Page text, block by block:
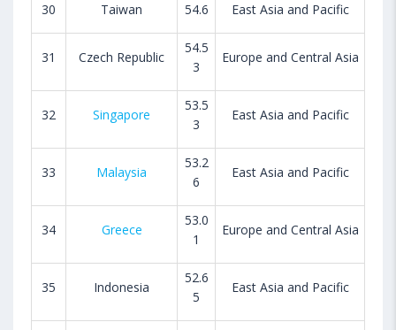
30 Taiwan 54.6 East Asia and Pacific
31 Czech Republic
54.5
3
Europe and Central Asia
32 Singapore
53.5
3
East Asia and Pacific
33 Malaysia
53.2
6
East Asia and Pacific
34 Greece
53.0
1
Europe and Central Asia
35 Indonesia
52.6
5
East Asia and Pacific